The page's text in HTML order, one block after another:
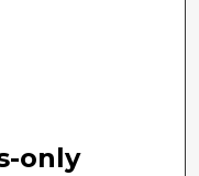
only